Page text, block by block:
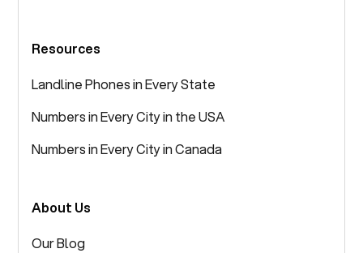
Resources
Landline Phones in Every State
Numbers in Every City in the USA
Numbers in Every City in Canada
About Us
Our Blog